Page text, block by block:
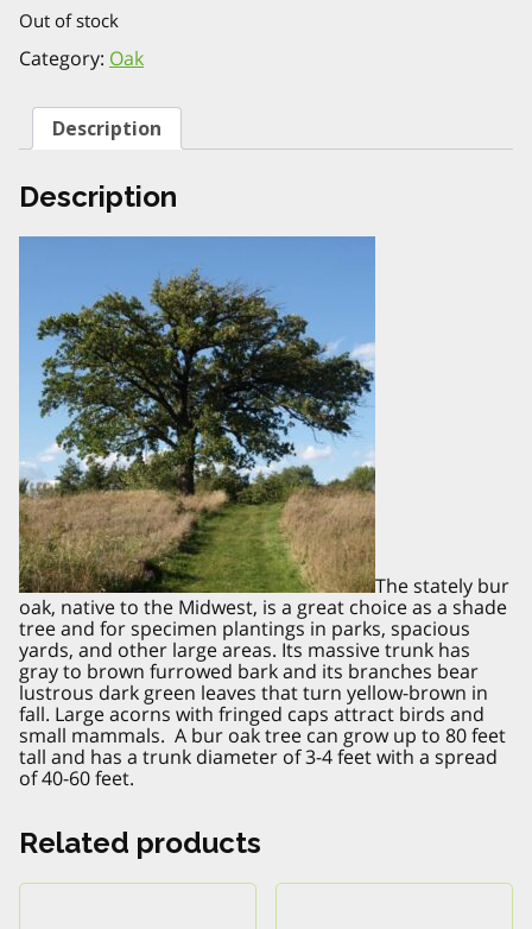
Out of stock
Category: Oak
Description
Description
The stately bur
oak, native to the Midwest, is a great choice as a shade
tree and for specimen plantings in parks, spacious
yards, and other large areas. Its massive trunk has
gray to brown furrowed bark and its branches bear
lustrous dark green leaves that turn yellow-brown in
fall. Large acorns with fringed caps attract birds and
small mammals. A bur oak tree can grow up to 80 feet
tall and has a trunk diameter of 3-4 feet with a spread
of 40-60 feet.
Related products